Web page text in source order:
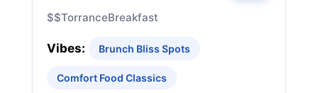
$$TorranceBreakfast
Vibes: Brunch Bliss Spots
Comfort Food Classics